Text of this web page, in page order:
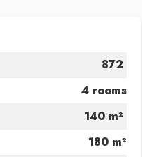
872
4 rooms
140 m²
180 m²